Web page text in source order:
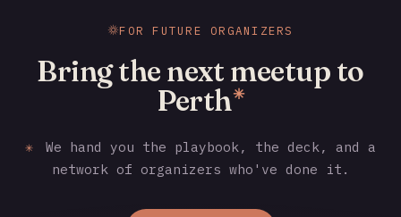
FOR FUTURE ORGANIZERS
Bring the next meetup to
Perth✳
✳
We hand you the playbook, the deck, and a
network of organizers who've done it.